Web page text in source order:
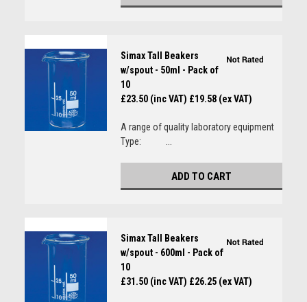
Simax Tall Beakers
w/spout - 50ml - Pack of
10
£23.50 (inc VAT) £19.58 (ex VAT)
A range of quality laboratory equipment
Type: ...
ADD TO CART
Simax Tall Beakers
w/spout - 600ml - Pack of
10
£31.50 (inc VAT) £26.25 (ex VAT)